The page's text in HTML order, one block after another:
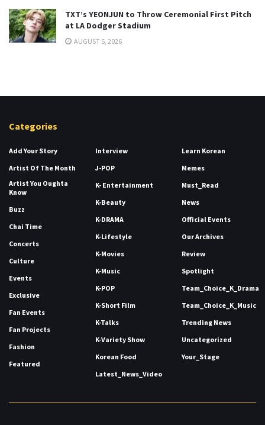
TXT’s YEONJUN to Throw Ceremonial First Pitch
at LA Dodger Stadium
AUGUST 5, 2026
Categories
Add Your Story
Artist Of The Month
Artist You Oughta
Know
Buzz
Chai Time
Concerts
Culture
Events
Exclusive
Fan Events
Fan Projects
Fashion
Featured
Interview
J-POP
K- Entertainment
K-Beauty
K-DRAMA
K-Lifestyle
K-Movies
K-Music
K-POP
K-Short Film
K-Talks
K-Variety Show
Korean Food
Latest_News_Video
Learn Korean
Memes
Must_Read
News
Official Events
Our Archives
Review
Spotlight
Team_Choice_K_Drama
Team_Choice_K_Music
Trending News
Uncategorized
Your_Stage